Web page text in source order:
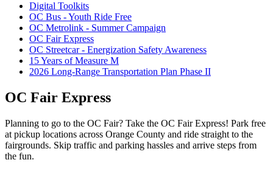
Digital Toolkits
OC Bus - Youth Ride Free
OC Metrolink - Summer Campaign
OC Fair Express
OC Streetcar - Energization Safety Awareness
15 Years of Measure M
2026 Long-Range Transportation Plan Phase II
OC Fair Express
Planning to go to the OC Fair? Take the OC Fair Express! Park free
at pickup locations across Orange County and ride straight to the
fairgrounds. Skip traffic and parking hassles and arrive steps from
the fun.